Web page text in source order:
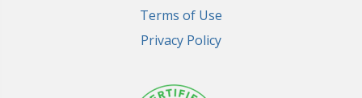
Terms of Use
Privacy Policy